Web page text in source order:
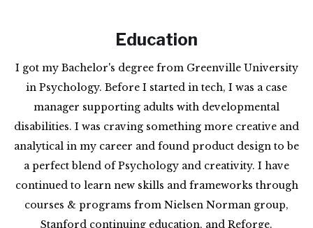
Education
I got my Bachelor's degree from Greenville University
in Psychology. Before I started in tech, I was a case
manager supporting adults with developmental
disabilities. I was craving something more creative and
analytical in my career and found product design to be
a perfect blend of Psychology and creativity. I have
continued to learn new skills and frameworks through
courses & programs from Nielsen Norman group,
Stanford continuing education, and Reforge.